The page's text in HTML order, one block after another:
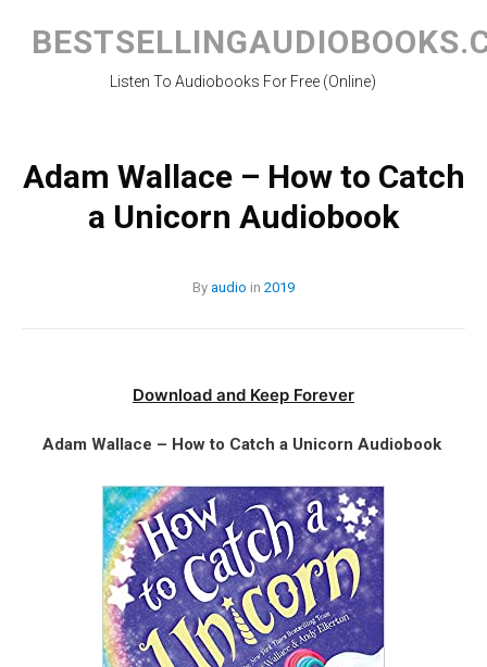
content
Listen To Audiobooks For Free (Online)
Adam Wallace – How to Catch
a Unicorn Audiobook
By audio in 2019
Download and Keep Forever
Adam Wallace – How to Catch a Unicorn Audiobook